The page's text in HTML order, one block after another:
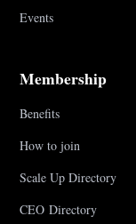
Events
Membership
Benefits
How to join
Scale Up Directory
CEO Directory